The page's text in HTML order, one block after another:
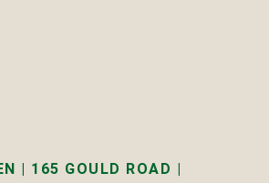
| 165 GOULD ROAD |